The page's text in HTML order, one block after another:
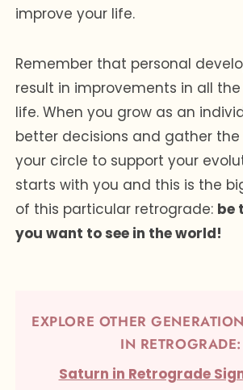
improve your life.
Remember that personal
result in improvements in all
life. When you grow as an
better decisions and gather
your circle to support your
starts with you and this is the
of this particular retrograde: be
you want to see in the world!
EXPLORE OTHER
IN RETROGRADE:
Saturn in Retrograde